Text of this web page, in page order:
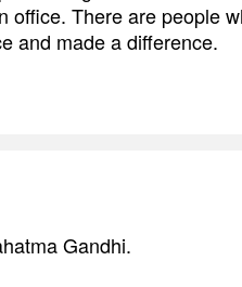
office. There are people
and made a difference.
Gandhi.